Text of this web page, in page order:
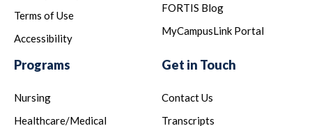
Terms of Use
Accessibility
FORTIS Blog
MyCampusLink Portal
Programs
Nursing
Healthcare/Medical
Get in Touch
Contact Us
Transcripts